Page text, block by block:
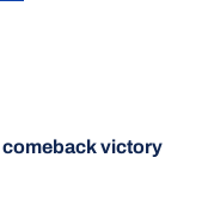
victory